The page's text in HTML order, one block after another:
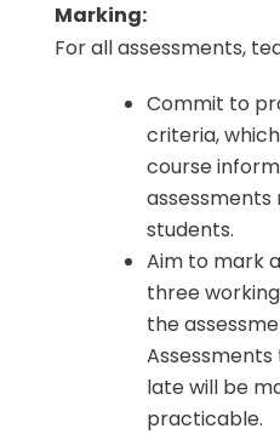
Marking:
For all assessments,
Commit to
criteria,
course
students.
Aim to mark
three
the
late will be
practicable.